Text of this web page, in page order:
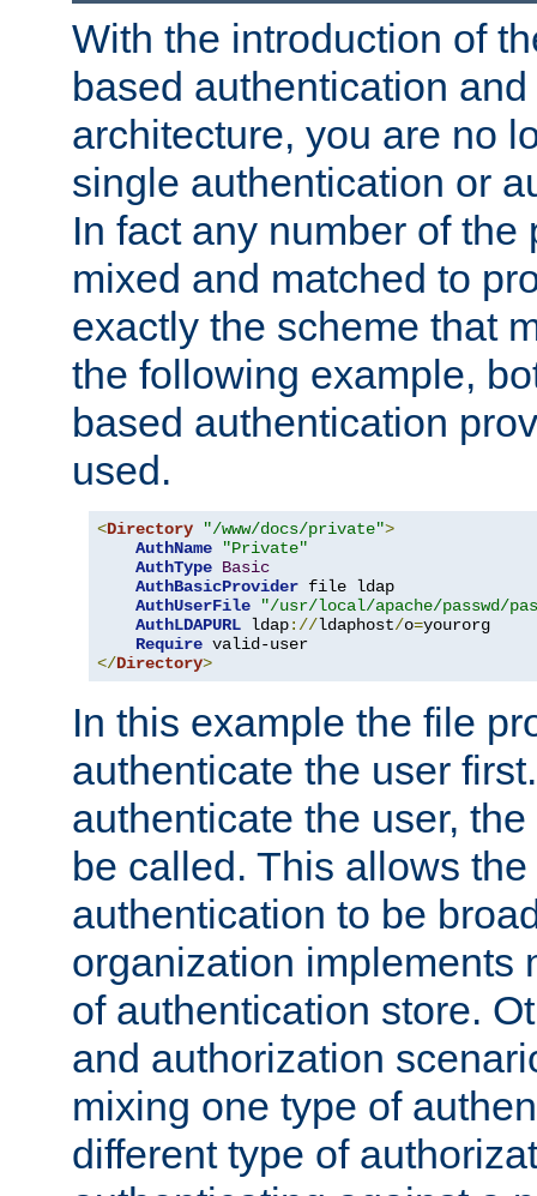
With the introduction of
based authentication
architecture, you are no
single authentication or
In fact any number of the
mixed and matched to
exactly the scheme that
the following example,
based authentication
used.
<Directory "/www/docs/private">
AuthName
"Private"
AuthType Basic
AuthBasicProvider file ldap
AuthUserFile
"/usr/local/apache/passwd/
AuthLDAPURL ldap://ldaphost/o=yourorg
Require
</Directory>
In this example the file
authenticate the user
authenticate the user,
be called. This allows
authentication to be
organization implements
of authentication store.
and authorization
mixing one type of
different type of